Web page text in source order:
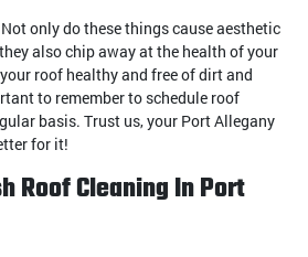
only do these things cause aesthetic
also chip away at the health of your
roof healthy and free of dirt and
to remember to schedule roof
basis. Trust us, your Port Allegany
for it!
Roof Cleaning In Port